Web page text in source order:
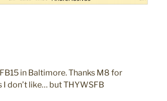
in Baltimore. Thanks M8 for
don’t like… but THYWSFB